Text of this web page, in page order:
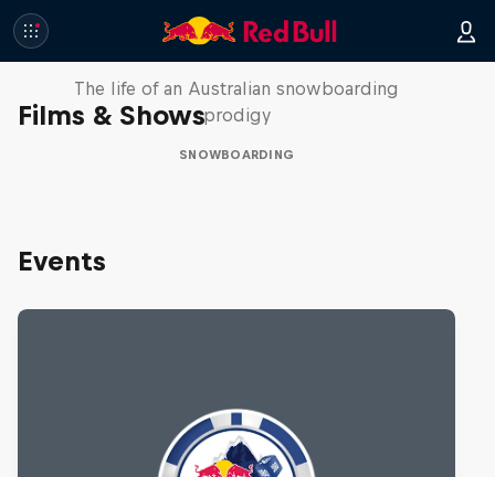
Films & Shows
Volare: Valentino Guseli
The life of an Australian snowboarding
prodigy
SNOWBOARDING
Events